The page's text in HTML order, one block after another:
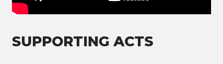
SUPPORTING ACTS